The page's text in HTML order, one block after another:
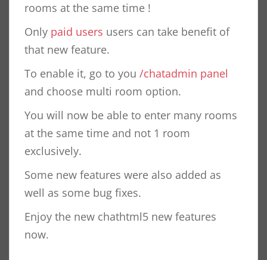
rooms at the same time !
Only paid users users can take benefit of
that new feature.
To enable it, go to you /chatadmin panel
and choose multi room option.
You will now be able to enter many rooms
at the same time and not 1 room
exclusively.
Some new features were also added as
well as some bug fixes.
Enjoy the new chathtml5 new features
now.